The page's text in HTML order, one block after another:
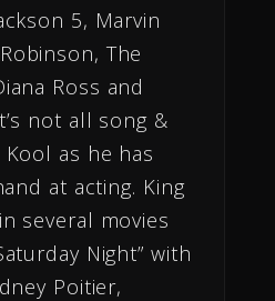
5, Marvin
The
Ross and
not all song &
as he has
at acting. King
several movies
Night” with
Poitier,